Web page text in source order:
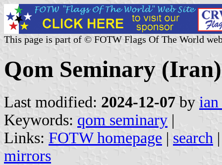
This page is part of © FOTW Flags Of The World
Qom Seminary (Iran)
Last modified: 2024-12-07 by
Keywords: qom seminary |
Links: FOTW homepage | search
mirrors